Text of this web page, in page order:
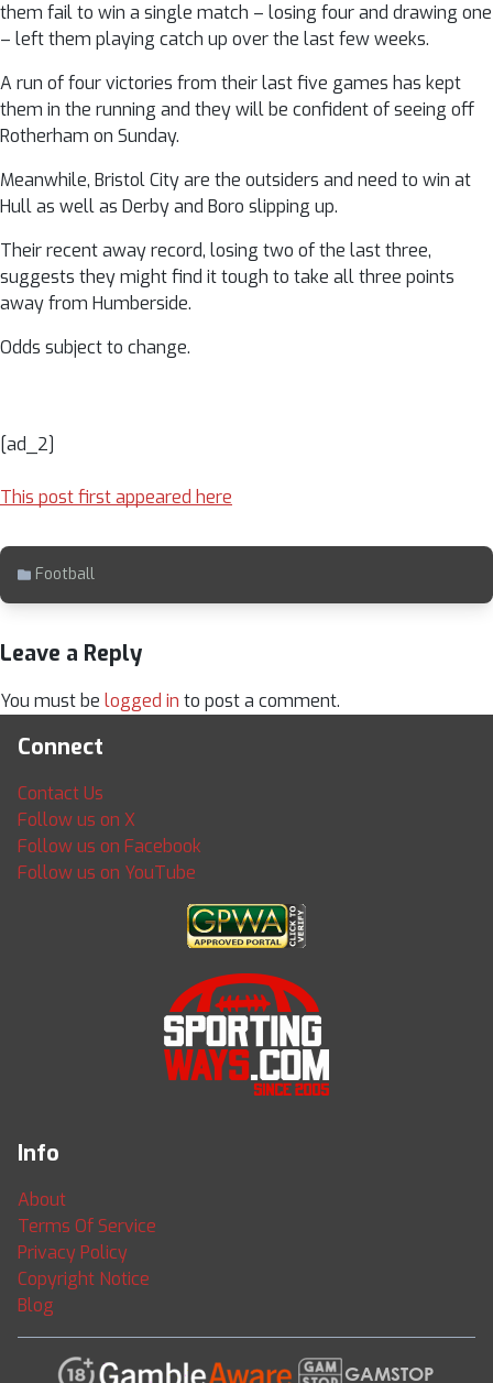
them fail to win a single match – losing four and drawing one
– left them playing catch up over the last few weeks.
A run of four victories from their last five games has kept
them in the running and they will be confident of seeing off
Rotherham on Sunday.
Meanwhile, Bristol City are the outsiders and need to win at
Hull as well as Derby and Boro slipping up.
Their recent away record, losing two of the last three,
suggests they might find it tough to take all three points
away from Humberside.
Odds subject to change.
[ad_2]
This post first appeared here
Football
Leave a Reply
You must be logged in to post a comment.
Connect
Contact Us
Follow us on X
Follow us on Facebook
Follow us on YouTube
Info
About
Terms Of Service
Privacy Policy
Copyright Notice
Blog